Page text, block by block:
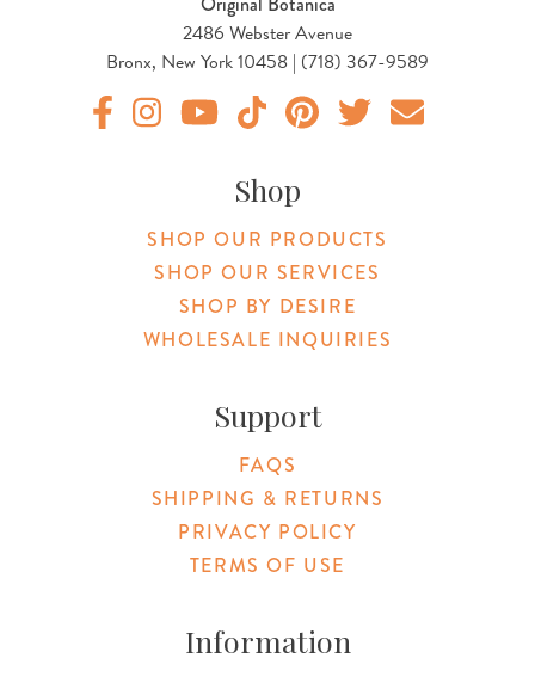
2486 Webster Avenue
Bronx, New York 10458 | (718) 367-9589
Shop
SHOP OUR PRODUCTS
SHOP OUR SERVICES
SHOP BY DESIRE
WHOLESALE INQUIRIES
Support
FAQS
SHIPPING & RETURNS
PRIVACY POLICY
TERMS OF USE
Information